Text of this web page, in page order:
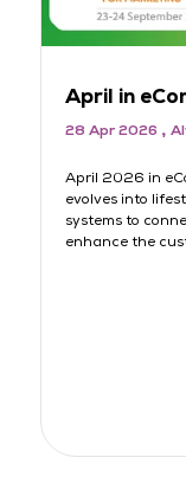
April in
28 Apr 2026
April 2026 in
evolves into
systems to
enhance the